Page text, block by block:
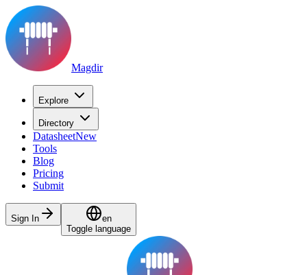
Magdir
Explore
Directory
DatasheetNew
Tools
Blog
Pricing
Submit
Sign In
en
Toggle language